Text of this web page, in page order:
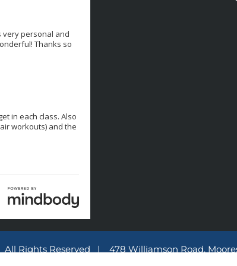
Rights Reserved | 478 Williamson Road,